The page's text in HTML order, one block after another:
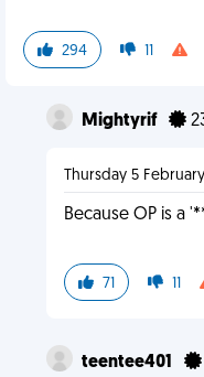
294 11
Mightyrif
Thursday 5 February
Because OP is a
71 11
teentee401